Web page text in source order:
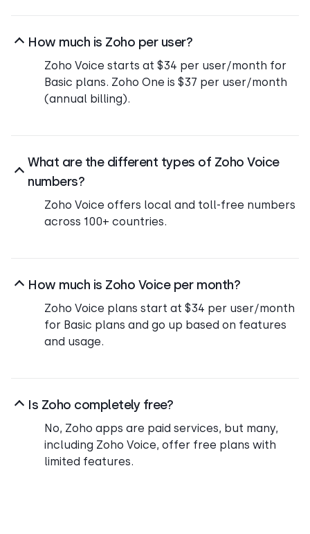
How much is Zoho per user?
Zoho Voice starts at $34 per user/month for
Basic plans. Zoho One is $37 per user/month
(annual billing).
What are the different types of Zoho Voice
numbers?
Zoho Voice offers local and toll-free numbers
across 100+ countries.
How much is Zoho Voice per month?
Zoho Voice plans start at $34 per user/month
for Basic plans and go up based on features
and usage.
Is Zoho completely free?
No, Zoho apps are paid services, but many,
including Zoho Voice, offer free plans with
limited features.